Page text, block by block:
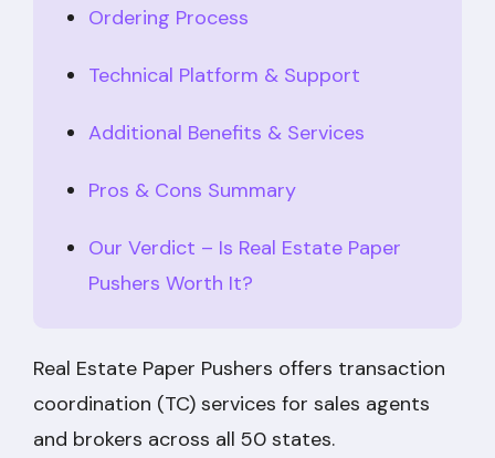
Ordering Process
Technical Platform & Support
Additional Benefits & Services
Pros & Cons Summary
Our Verdict – Is Real Estate Paper
Pushers Worth It?
Real Estate Paper Pushers offers transaction
coordination (TC) services for sales agents
and brokers across all 50 states.